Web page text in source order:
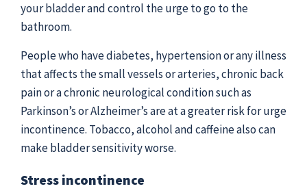
your bladder and control the urge to go to the
bathroom.
People who have diabetes, hypertension or any illness
that affects the small vessels or arteries, chronic back
pain or a chronic neurological condition such as
Parkinson’s or Alzheimer’s are at a greater risk for urge
incontinence. Tobacco, alcohol and caffeine also can
make bladder sensitivity worse.
Stress incontinence